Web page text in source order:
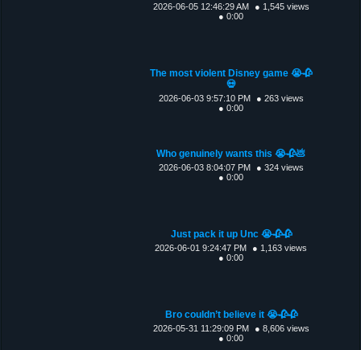
2026-06-05 12:46:29 AM
● 1,545 views
● 0:00
The most violent Disney game 😭🥀
💀
2026-06-03 9:57:10 PM
● 263 views
● 0:00
Who genuinely wants this 😭🥀💩
2026-06-03 8:04:07 PM
● 324 views
● 0:00
Just pack it up Unc 😭🥀🥀
2026-06-01 9:24:47 PM
● 1,163 views
● 0:00
Bro couldn’t believe it 😭🥀🥀
2026-05-31 11:29:09 PM
● 8,606 views
● 0:00